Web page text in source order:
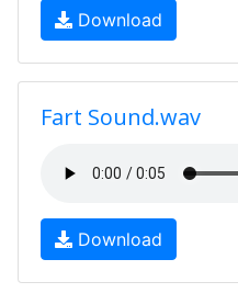
Download
Fart Sound.wav
Download